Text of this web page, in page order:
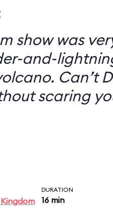
show was
and-
Can’t
scaring
DURATION
16 min